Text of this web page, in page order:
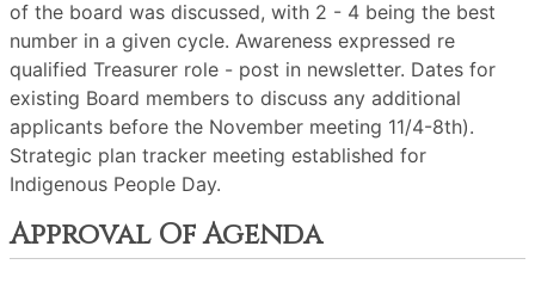
of the board was discussed, with 2 - 4 being the best
number in a given cycle. Awareness expressed re
qualified Treasurer role - post in newsletter. Dates for
existing Board members to discuss any additional
applicants before the November meeting 11/4-8th).
Strategic plan tracker meeting established for
Indigenous People Day.
Approval Of Agenda